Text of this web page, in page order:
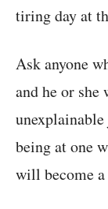
tiring day at
Ask anyone
and he or
being at one
will become a